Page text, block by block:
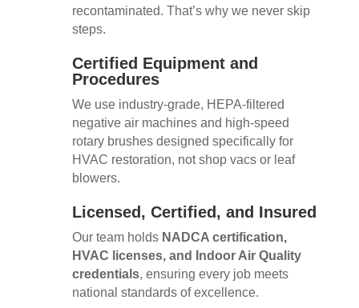
recontaminated. That’s why we never skip
steps.
Certified Equipment and
Procedures
We use industry-grade, HEPA-filtered
negative air machines and high-speed
rotary brushes designed specifically for
HVAC restoration, not shop vacs or leaf
blowers.
Licensed, Certified, and Insured
Our team holds NADCA certification,
HVAC licenses, and Indoor Air Quality
credentials, ensuring every job meets
national standards of excellence.